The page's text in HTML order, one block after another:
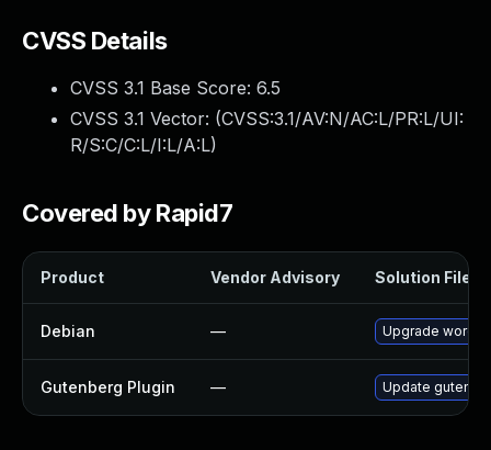
CVSS Details
CVSS 3.1 Base Score: 6.5
CVSS 3.1 Vector: (CVSS:3.1/AV:N/AC:L/PR:L/UI:
R/S:C/C:L/I:L/A:L)
Covered by Rapid7
Product Vendor Advisory Solution File
Debian — Upgrade
Gutenberg Plugin — Update